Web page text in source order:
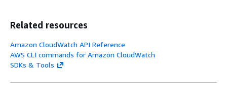
Related resources
Amazon CloudWatch API Reference
AWS CLI commands for Amazon CloudWatch
SDKs & Tools